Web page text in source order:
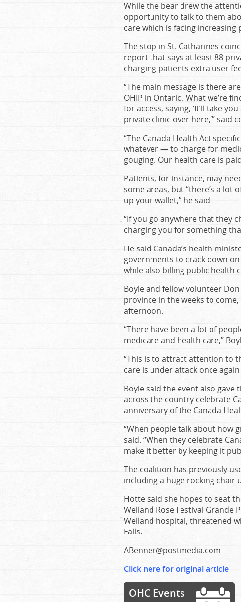
While the bear drew the
opportunity to talk to them
care which is facing
The stop in St. Catharines
report that says at least 88
charging patients extra user
“The main message is there
OHIP in Ontario. What we’re
for access, saying, ‘It’ll take
private clinic over here,’” said
“The Canada Health Act
whatever — to charge for
gouging. Our health care is
Patients, for instance, may
some areas, but “there’s a lot
up your wallet,” he said.
“If you go anywhere that they
charging you for something
He said Canada’s health
governments to crack down
while also billing public health
Boyle and fellow volunteer
province in the weeks to
afternoon.
“There have been a lot of
medicare and health care,”
“This is to attract attention to
care is under attack once
Boyle said the event also
across the country celebrate
anniversary of the Canada
“When people talk about how
said. “When they celebrate
make it better by keeping it
The coalition has previously
including a huge rocking chair
Hotte said she hopes to seat
Welland Rose Festival Grande
Welland hospital, threatened
Falls.
ABenner@postmedia.com
Click here for original article
OHC Events